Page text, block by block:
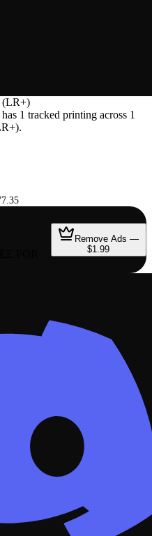
(LR+)
1 tracked printing across 1
Remove Ads —
$1.99